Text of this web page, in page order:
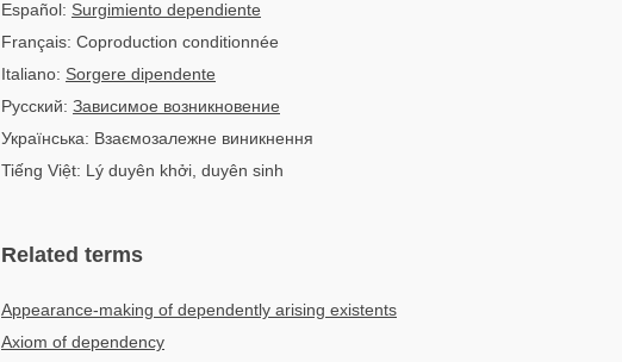
Español: Surgimiento dependiente
Français: Coproduction conditionnée
Italiano: Sorgere dipendente
Русский: Зависимое возникновение
Українська: Взаємозалежне виникнення
Tiếng Việt: Lý duyên khởi, duyên sinh
Related terms
Appearance-making of dependently arising existents
Axiom of dependency